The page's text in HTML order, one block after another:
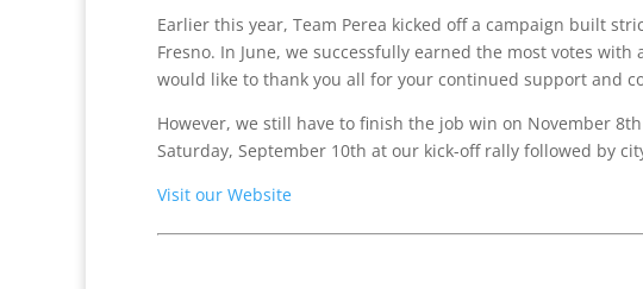
Earlier this year, Team Perea kicked off a campaign built
Fresno. In June, we successfully earned the most votes
would like to thank you all for your continued support and
However, we still have to finish the job win on November
Saturday, September 10th at our kick-off rally followed by
Visit our Website